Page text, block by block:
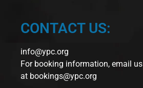
CONTACT US:
info@ypc.org
For booking information, email us
at bookings@ypc.org